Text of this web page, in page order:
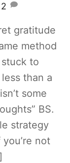
2
gratitude
method
to
than a
some
BS.
strategy
not